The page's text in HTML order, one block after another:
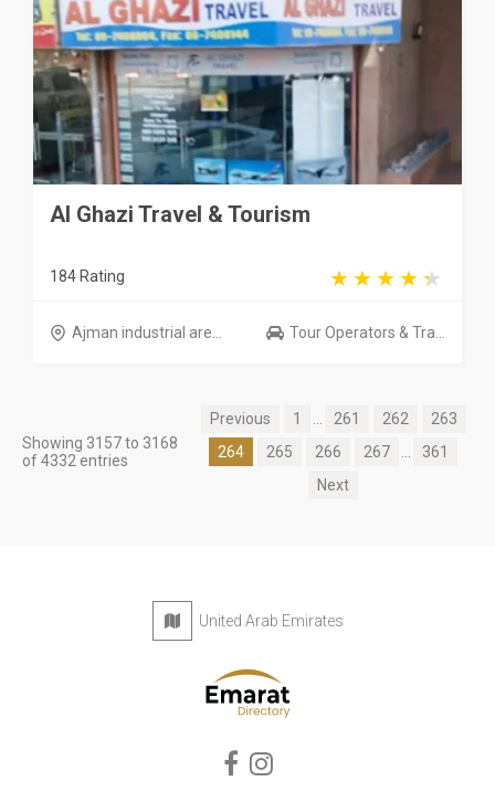
Al Ghazi Travel & Tourism
184 Rating
Ajman industrial are... Tour Operators & Tra...
Showing 3157 to 3168
of 4332 entries
Previous 1 261 262
263
264
265 266 267
361
Next
United Arab Emirates